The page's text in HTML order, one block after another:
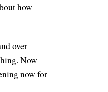
how
over
Now
now for